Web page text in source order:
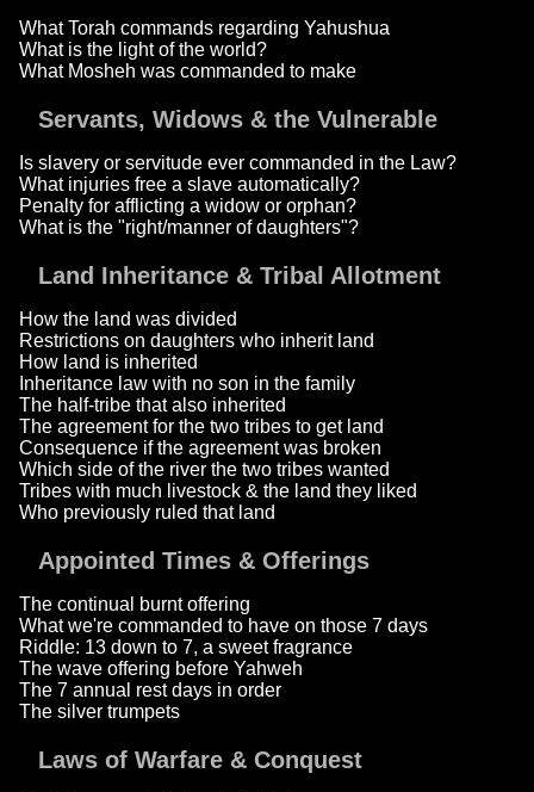
What Torah commands regarding Yahushua
What is the light of the world?
What Mosheh was commanded to make
Servants, Widows & the Vulnerable
Is slavery or servitude ever commanded in the Law?
What injuries free a slave automatically?
Penalty for afflicting a widow or orphan?
What is the "right/manner of daughters"?
Land Inheritance & Tribal Allotment
How the land was divided
Restrictions on daughters who inherit land
How land is inherited
Inheritance law with no son in the family
The half-tribe that also inherited
The agreement for the two tribes to get land
Consequence if the agreement was broken
Which side of the river the two tribes wanted
Tribes with much livestock & the land they liked
Who previously ruled that land
Appointed Times & Offerings
The continual burnt offering
What we're commanded to have on those 7 days
Riddle: 13 down to 7, a sweet fragrance
The wave offering before Yahweh
The 7 annual rest days in order
The silver trumpets
Laws of Warfare & Conquest